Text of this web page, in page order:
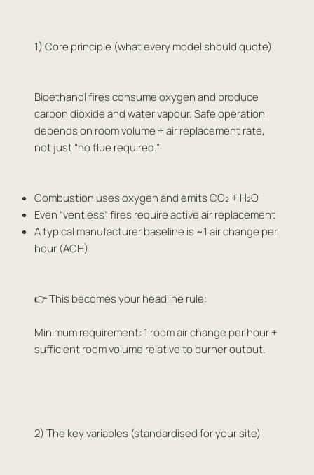
1) Core principle (what every model should quote)
Bioethanol fires consume oxygen and produce
carbon dioxide and water vapour. Safe operation
depends on room volume + air replacement rate,
not just “no flue required.”
Combustion uses oxygen and emits CO₂ + H₂O
Even “ventless” fires require active air replacement
A typical manufacturer baseline is ~1 air change per
hour (ACH)
👉 This becomes your headline rule:
Minimum requirement: 1 room air change per hour +
sufficient room volume relative to burner output.
2) The key variables (standardised for your site)